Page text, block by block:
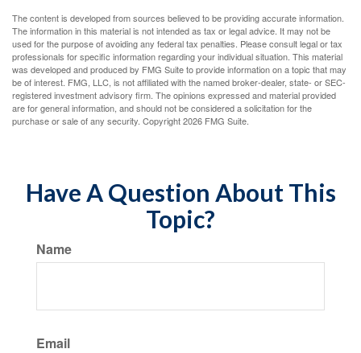
The content is developed from sources believed to be providing accurate information.
The information in this material is not intended as tax or legal advice. It may not be
used for the purpose of avoiding any federal tax penalties. Please consult legal or tax
professionals for specific information regarding your individual situation. This material
was developed and produced by FMG Suite to provide information on a topic that may
be of interest. FMG, LLC, is not affiliated with the named broker-dealer, state- or SEC-
registered investment advisory firm. The opinions expressed and material provided
are for general information, and should not be considered a solicitation for the
purchase or sale of any security. Copyright2026 FMG Suite.
Have A Question About This
Topic?
Name
Email